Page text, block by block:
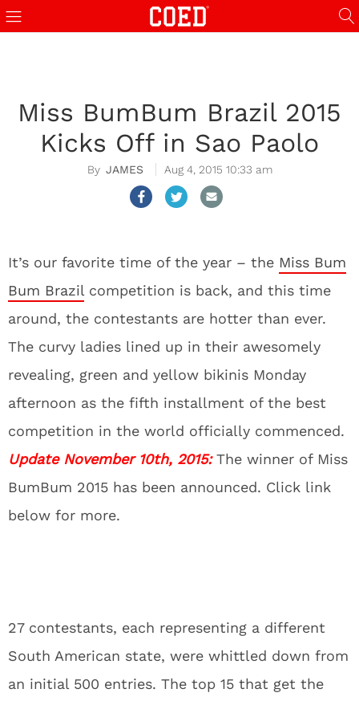
Miss BumBum Brazil 2015
Kicks Off in Sao Paolo
JAMES Aug 4, 2015 10:33 am
It’s our favorite time of the year – the Miss Bum
Bum Brazil competition is back, and this time
around, the contestants are hotter than ever.
The curvy ladies lined up in their awesomely
revealing, green and yellow bikinis Monday
afternoon as the fifth installment of the best
competition in the world officially commenced.
Update November 10th, 2015:The winner of Miss
BumBum 2015 has been announced. Click link
below for more.
27 contestants, each representing a different
South American state, were whittled down from
an initial 500 entries. The top 15 that get the